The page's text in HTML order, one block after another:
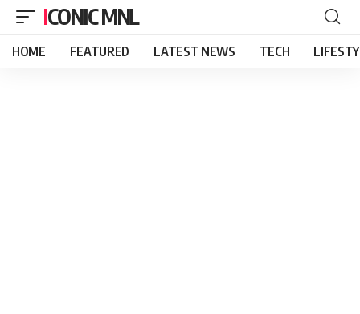
ICONIC MNL
HOME FEATURED LATEST NEWS TECH